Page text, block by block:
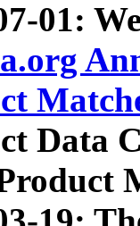
01:
Data